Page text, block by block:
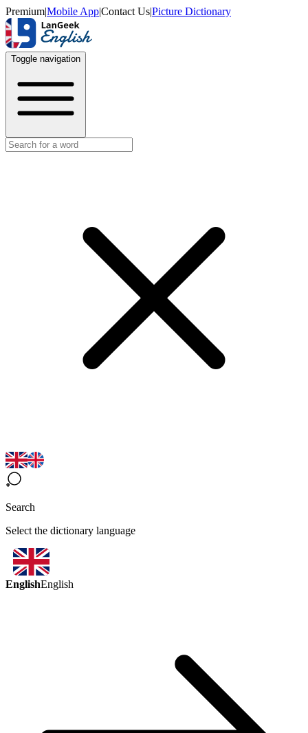
Premium|Mobile App|Contact Us|Picture Dictionary
Toggle navigation
Search
Select the dictionary language
EnglishEnglish